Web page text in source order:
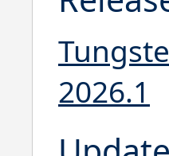
2026.1